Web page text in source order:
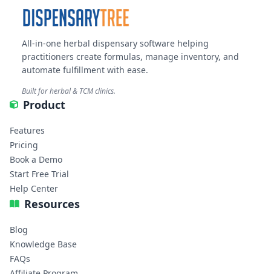
All-in-one herbal dispensary software helping
practitioners create formulas, manage inventory, and
automate fulfillment with ease.
Built for herbal & TCM clinics.
Product
Features
Pricing
Book a Demo
Start Free Trial
Help Center
Resources
Blog
Knowledge Base
FAQs